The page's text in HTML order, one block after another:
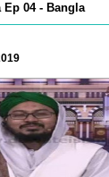
Ep 04 - Bangla